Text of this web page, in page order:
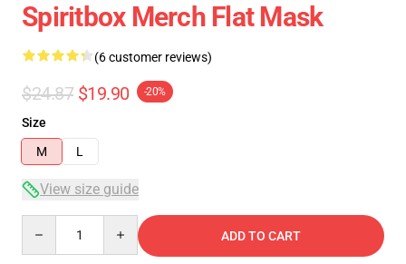
Spiritbox Merch Flat Mask
(6 customer reviews)
$24.87 $19.90 -20%
Size
M
L
View size guide
ADD TO CART